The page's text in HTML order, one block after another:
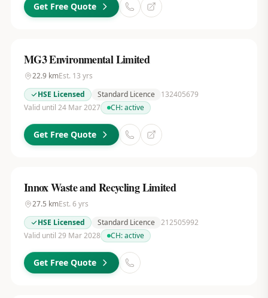
Get Free Quote
MG3 Environmental Limited
22.9kmEst. 13 yrs
HSE Licensed
Standard Licence
132405679
Valid until 24 Mar 2027
CH:active
Get Free Quote
Innox Waste and Recycling Limited
27.5 kmEst. 6 yrs
HSE Licensed
Standard Licence 212505992
Valid until 29 Mar 2028
CH:active
Get Free Quote